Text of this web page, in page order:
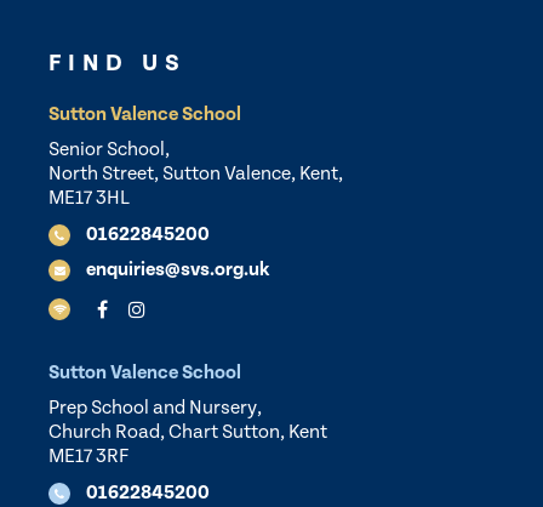
FIND US
Sutton Valence School
Senior School,
North Street, Sutton Valence, Kent,
ME17 3HL
01622845200
enquiries@svs.org.uk
Sutton Valence School
Prep School and Nursery,
Church Road, Chart Sutton, Kent
ME17 3RF
01622845200